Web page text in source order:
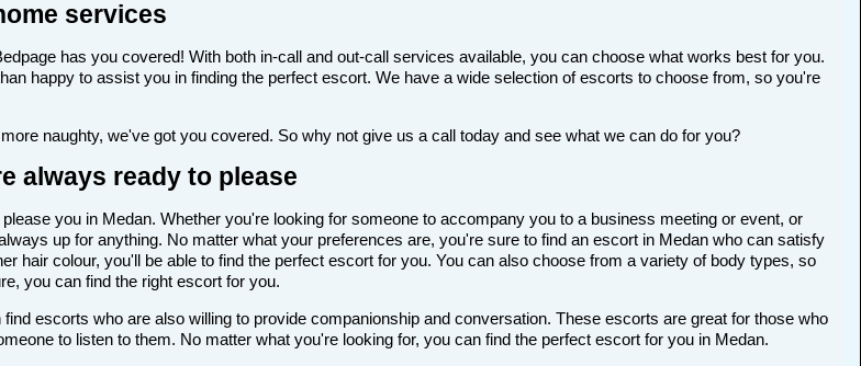
services
has you covered! With both in-call and out-call services available, you can choose what works best for you.
happy to assist you in finding the perfect escort. We have a wide selection of escorts to choose from, so you're
naughty, we've got you covered. So why not give us a call today and see what we can do for you?
always ready to please
you in Medan. Whether you're looking for someone to accompany you to a business meeting or event, or
up for anything. No matter what your preferences are, you're sure to find an escort in Medan who can satisfy
hair colour, you'll be able to find the perfect escort for you. You can also choose from a variety of body types, so
you can find the right escort for you.
escorts who are also willing to provide companionship and conversation. These escorts are great for those who
to listen to them. No matter what you're looking for, you can find the perfect escort for you in Medan.